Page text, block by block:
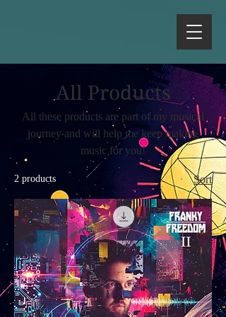
All Products
All these products are part of my musical
journey and will help me keep making
music for you!
2 products Sort